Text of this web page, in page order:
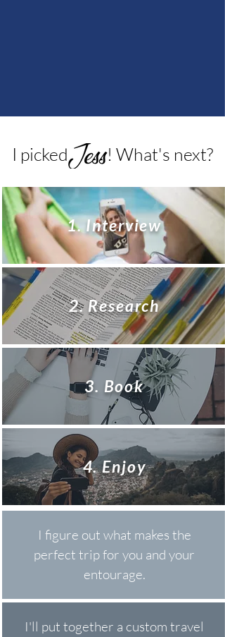
I picked ! What's next?
1. Interview
2. Research
3. Book
4. Enjoy
I figure out what makes the
perfect trip for you and your
entourage.
I'll put together a custom travel